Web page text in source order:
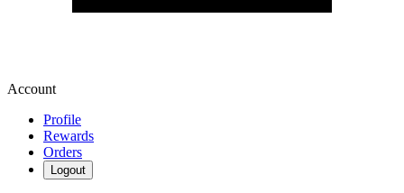
Account
Profile
Rewards
Orders
Logout